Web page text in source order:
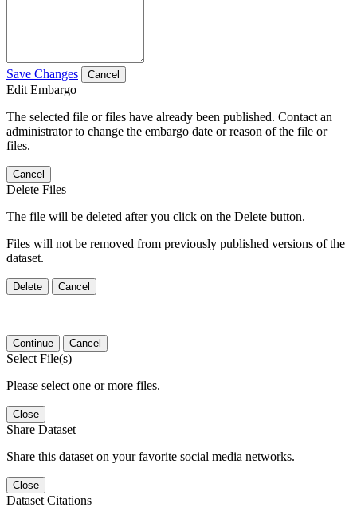
Save Changes Cancel
Edit Embargo
The selected file or files have already been published. Contact an
administrator to change the embargo date or reason of the file or
files.
Cancel
Delete Files
The file will be deleted after you click on the Delete button.
Files will not be removed from previously published versions of the
dataset.
Delete Cancel
Continue Cancel
Select File(s)
Please select one or more files.
Close
Share Dataset
Share this dataset on your favorite social media networks.
Close
Dataset Citations